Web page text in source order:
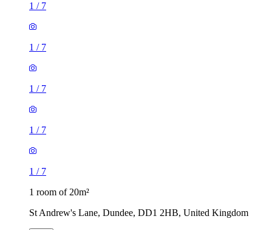
1 / 7
1 / 7
1 / 7
1 / 7
1 / 7
1 room of 20m²
St Andrew's Lane, Dundee, DD1 2HB, United Kingdom